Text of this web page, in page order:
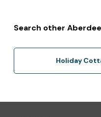
Search other
Holiday